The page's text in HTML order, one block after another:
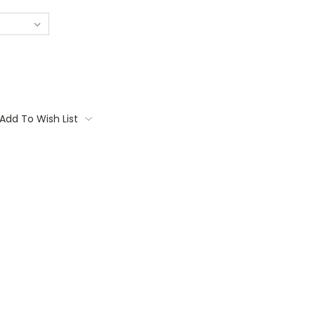
Add To Wish List